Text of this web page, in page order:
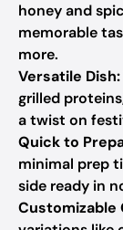
honey and
memorable
more.
Versatile Dish:
grilled
a twist on
Quick to
minimal prep
side ready in
Customizable